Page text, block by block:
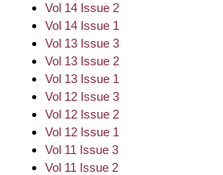
Vol 14 Issue 2
Vol 14 Issue 1
Vol 13 Issue 3
Vol 13 Issue 2
Vol 13 Issue 1
Vol 12 Issue 3
Vol 12 Issue 2
Vol 12 Issue 1
Vol 11 Issue 3
Vol 11 Issue 2